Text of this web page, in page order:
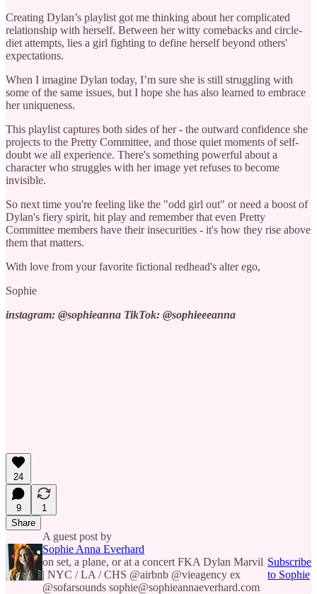
Creating Dylan’s playlist got me thinking about her complicated
relationship with herself. Between her witty comebacks and circle-
diet attempts, lies a girl fighting to define herself beyond others'
expectations.
When I imagine Dylan today, I’m sure she is still struggling with
some of the same issues, but I hope she has also learned to embrace
her uniqueness.
This playlist captures both sides of her - the outward confidence she
projects to the Pretty Committee, and those quiet moments of self-
doubt we all experience. There's something powerful about a
character who struggles with her image yet refuses to become
invisible.
So next time you're feeling like the "odd girl out" or need a boost of
Dylan's fiery spirit, hit play and remember that even Pretty
Committee members have their insecurities - it's how they rise above
them that matters.
With love from your favorite fictional redhead's alter ego,
Sophie
instagram: @sophieanna TikTok: @sophieeeanna
24
9
1
Share
A guest post by
Sophie Anna Everhard
on set, a plane, or at a concert FKA Dylan Marvil
| NYC / LA / CHS @airbnb @vieagency ex
@sofarsounds sophie@sophieannaeverhard.com
Subscribe
to Sophie